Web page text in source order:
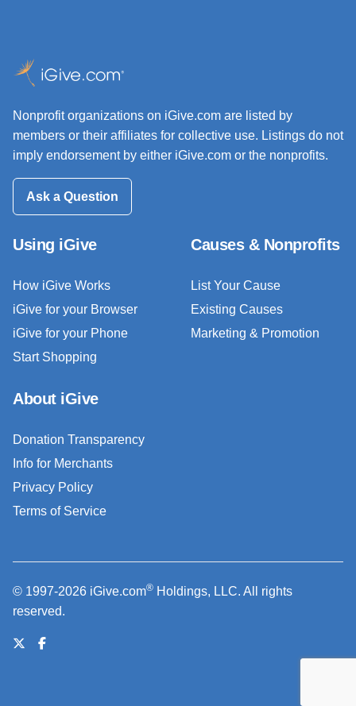
Nonprofit organizations on iGive.com are listed by
members or their affiliates for collective use. Listings do not
imply endorsement by either iGive.com or the nonprofits.
Ask a Question
Using iGive
How iGive Works
iGive for your Browser
iGive for your Phone
Start Shopping
Causes & Nonprofits
List Your Cause
Existing Causes
Marketing & Promotion
About iGive
Donation Transparency
Info for Merchants
Privacy Policy
Terms of Service
© 1997-2026 iGive.com® Holdings, LLC. All rights
reserved.